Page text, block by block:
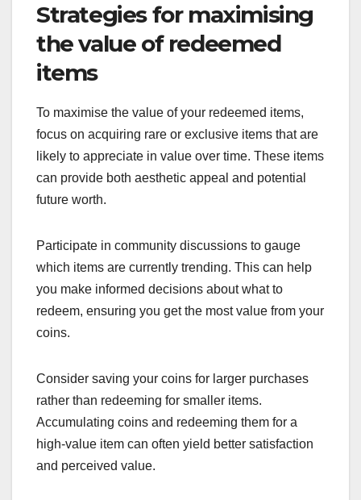
Strategies for maximising
the value of redeemed
items
To maximise the value of your redeemed items,
focus on acquiring rare or exclusive items that are
likely to appreciate in value over time. These items
can provide both aesthetic appeal and potential
future worth.
Participate in community discussions to gauge
which items are currently trending. This can help
you make informed decisions about what to
redeem, ensuring you get the most value from your
coins.
Consider saving your coins for larger purchases
rather than redeeming for smaller items.
Accumulating coins and redeeming them for a
high-value item can often yield better satisfaction
and perceived value.